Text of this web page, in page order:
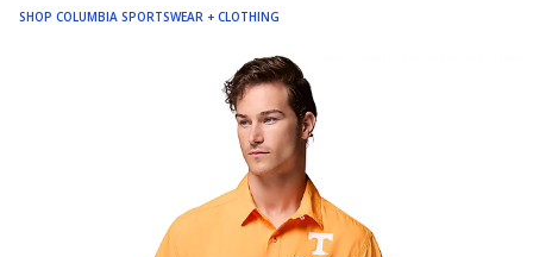
SHOP COLUMBIA SPORTSWEAR + CLOTHING